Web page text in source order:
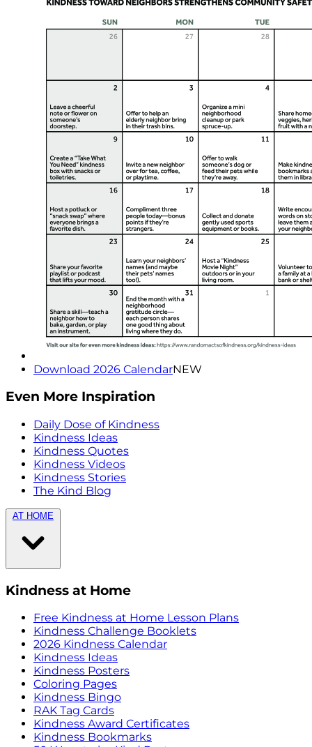
Download 2026 CalendarNEW
Even More Inspiration
Daily Dose of Kindness
Kindness Ideas
Kindness Quotes
Kindness Videos
Kindness Stories
The Kind Blog
AT HOME
Kindness at Home
Free Kindness at Home Lesson Plans
Kindness Challenge Booklets
2026 Kindness Calendar
Kindness Ideas
Kindness Posters
Coloring Pages
Kindness Bingo
RAK Tag Cards
Kindness Award Certificates
Kindness Bookmarks